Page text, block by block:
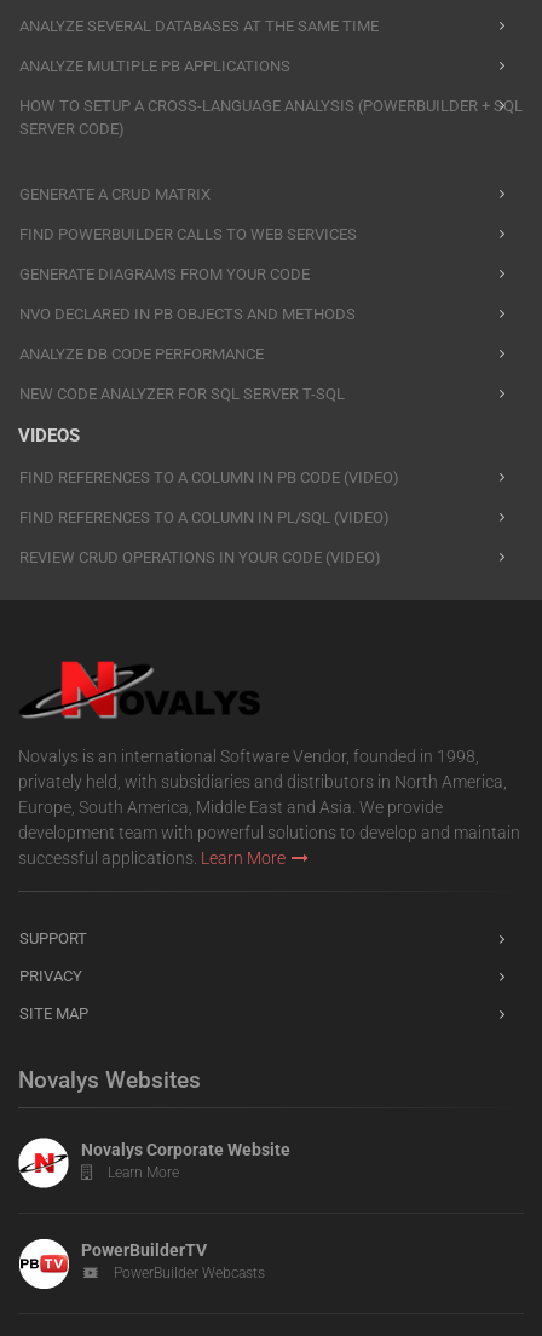
ANALYZE SEVERAL DATABASES AT THE SAME TIME
ANALYZE MULTIPLE PB APPLICATIONS
HOW TO SETUP A CROSS-LANGUAGE ANALYSIS (POWERBUILDER + SQL
SERVER CODE)
GENERATE A CRUD MATRIX
FIND POWERBUILDER CALLS TO WEB SERVICES
GENERATE DIAGRAMS FROM YOUR CODE
NVO DECLARED IN PB OBJECTS AND METHODS
ANALYZE DB CODE PERFORMANCE
NEW CODE ANALYZER FOR SQL SERVER T-SQL
VIDEOS
FIND REFERENCES TO A COLUMN IN PB CODE (VIDEO)
FIND REFERENCES TO A COLUMN IN PL/SQL (VIDEO)
REVIEW CRUD OPERATIONS IN YOUR CODE (VIDEO)
Novalys is an international Software Vendor, founded in 1998,
privately held, with subsidiaries and distributors in North America,
Europe, South America, Middle East and Asia. We provide
development team with powerful solutions to develop and maintain
successful applications. Learn More
SUPPORT
PRIVACY
SITE MAP
Novalys Websites
Novalys Corporate Website
Learn More
PowerBuilderTV
PowerBuilder Webcasts